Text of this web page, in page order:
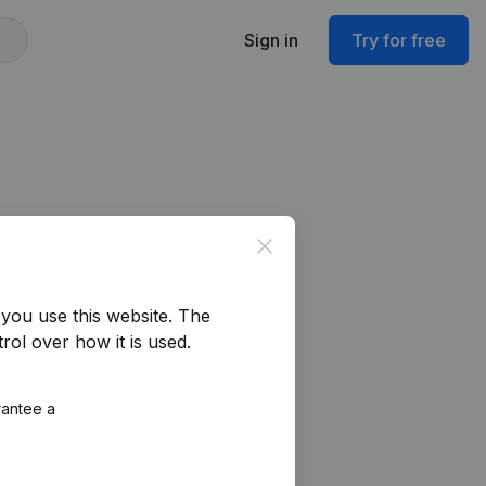
Sign in Try for free
Close
use this website. The
over how it is used.
a